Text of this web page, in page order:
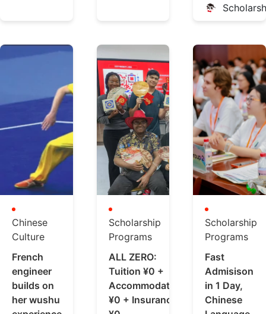
Chinese
Culture
French
engineer
builds on
her wushu
Scholarship
Programs
ALL ZERO:
Tuition ¥0 +
Accommodation
¥0 + Insurance
Scholarship
Programs
Fast
Admisison
in 1 Day,
Chinese